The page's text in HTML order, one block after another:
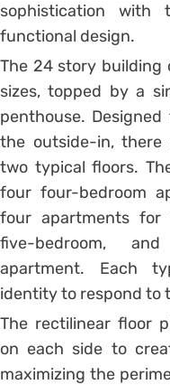
sophistication with
functional design.
The 24 story building
sizes, topped by a
penthouse.
the outside-in, there
two typical floors.
four four-bedroom
four apartments for
five-bedroom,
apartment. Each
identity to respond to
The rectilinear floor
on each side to
maximizing the